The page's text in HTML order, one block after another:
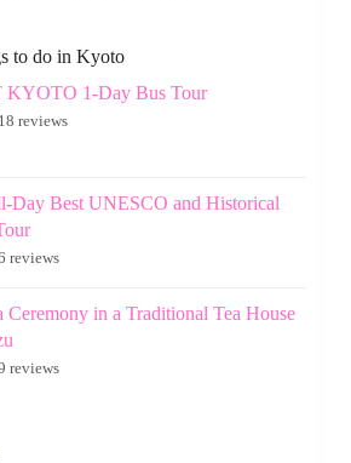
to do in Kyoto
KYOTO 1-Day Bus Tour
reviews
Day Best UNESCO and Historical
reviews
Ceremony in a Traditional Tea House
reviews